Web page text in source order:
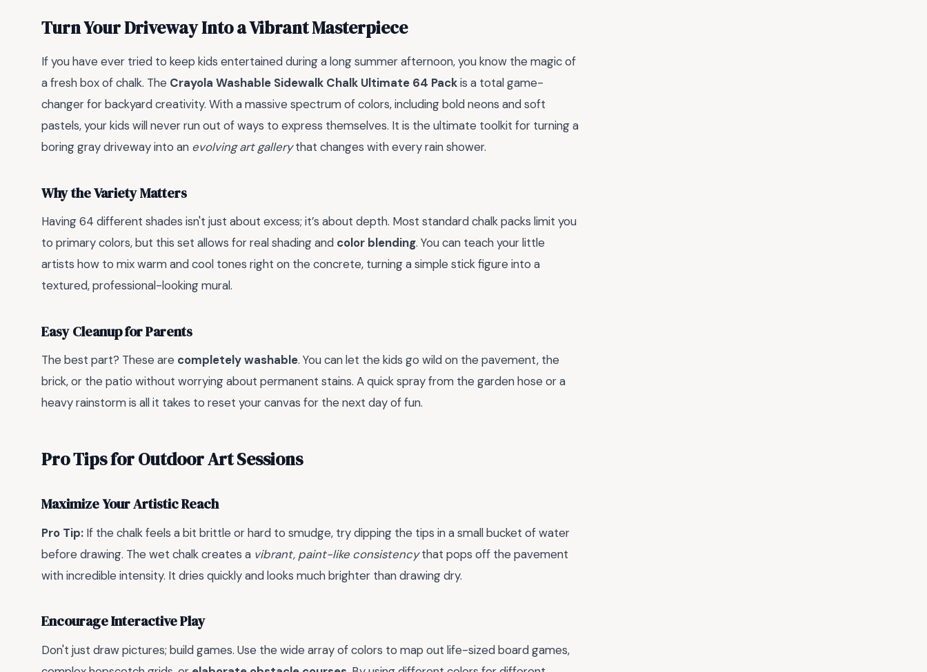
Turn Your Driveway Into a Vibrant Masterpiece
If you have ever tried to keep kids entertained during a long summer afternoon, you know the magic of
a fresh box of chalk. The Crayola Washable Sidewalk Chalk Ultimate 64 Packis a total game-
changer for backyard creativity. With a massive spectrum of colors, including bold neons and soft
pastels, your kids will never run out of ways to express themselves. It is the ultimate toolkit for turning a
boring gray driveway into an evolving art gallerythat changes with every rain shower.
Why the Variety Matters
Having 64 different shades isn't just about excess; it’s about depth. Most standard chalk packs limit you
to primary colors, but this set allows for real shading and color blending. You can teach your little
artists how to mix warm and cool tones right on the concrete, turning a simple stick figure into a
textured, professional-looking mural.
Easy Cleanup for Parents
The best part? These are completely washable. You can let the kids go wild on the pavement, the
brick, or the patio without worrying about permanent stains. A quick spray from the garden hose or a
heavy rainstorm is all it takes to reset your canvas for the next day of fun.
Pro Tips for Outdoor Art Sessions
Maximize Your Artistic Reach
Pro Tip: If the chalk feels a bit brittle or hard to smudge, try dipping the tips in a small bucket of water
before drawing. The wet chalk creates a vibrant, paint-like consistencythat pops off the pavement
with incredible intensity. It dries quickly and looks much brighter than drawing dry.
Encourage Interactive Play
Don't just draw pictures; build games. Use the wide array of colors to map out life-sized board games,